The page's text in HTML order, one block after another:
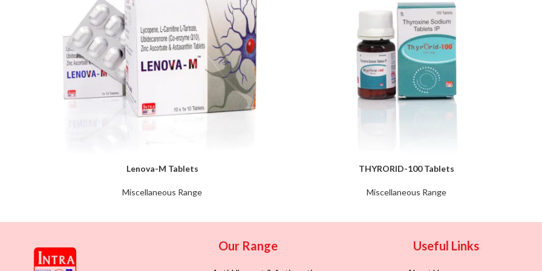
Lenova-M Tablets
Miscellaneous Range
THYRORID-100 Tablets
Miscellaneous Range
Our Range Useful Links